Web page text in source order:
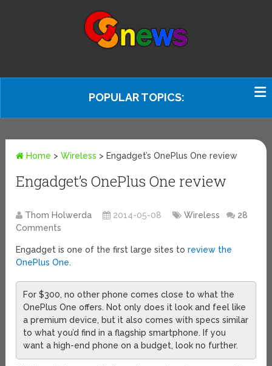
POPULAR TOPICS:
Home >Wireless > Engadget’s OnePlus One review
Engadget’s OnePlus One review
Thom Holwerda 2014-05-08 Wireless
28
Comments
Engadget is one of the first large sites toreview the
OnePlus One.
For $300, no other phone comes close to what the
OnePlus One offers. Not only does it look and feel like
a premium device, but it also comes with specs similar
to what you’d find in a flagship smartphone. If you
want a high-end phone on a budget, look no further.